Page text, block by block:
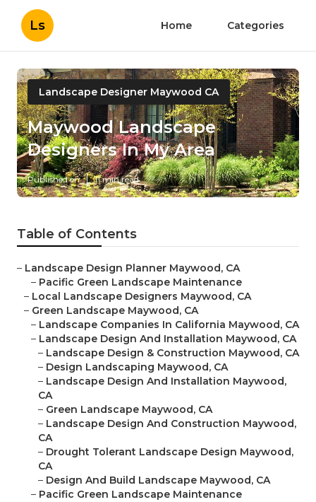
Ls Home Categories
Landscape Designer Maywood CA
Maywood Landscape
Designers In My Area
Published en 11 min read
Table of Contents
– Landscape Design Planner Maywood, CA
– Pacific Green Landscape Maintenance
– Local Landscape Designers Maywood, CA
– Green Landscape Maywood, CA
– Landscape Companies In California Maywood, CA
– Landscape Design And Installation Maywood, CA
– Landscape Design & Construction Maywood, CA
– Design Landscaping Maywood, CA
– Landscape Design And Installation Maywood,
CA
– Green Landscape Maywood, CA
– Landscape Design And Construction Maywood,
CA
– Drought Tolerant Landscape Design Maywood,
CA
– Design And Build Landscape Maywood, CA
– Pacific Green Landscape Maintenance